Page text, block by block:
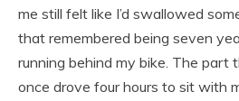
me still felt like I’d swallowed
that remembered being seven
running behind my bike. The part
once drove four hours to sit with